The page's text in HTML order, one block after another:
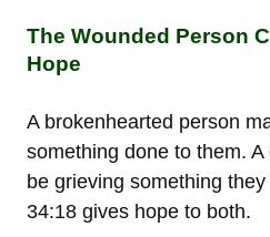
The Wounded Person
Hope
A brokenhearted person
something done to them.
be grieving something
34:18 gives hope to both.